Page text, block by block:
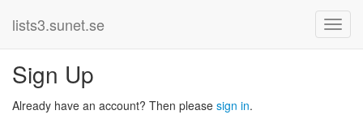
lists3.sunet.se
Sign Up
Already have an account? Then please sign in.